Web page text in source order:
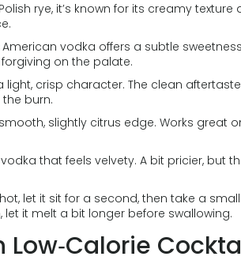
rye, it’s known for its creamy
American vodka offers a subtle
forgiving on the palate.
light, crisp character. The clean
burn.
slightly citrus edge. Works great
that feels velvety. A bit pricier, but
let it sit for a second, then take a
it melt a bit longer before swallowing.
Low‑Calorie